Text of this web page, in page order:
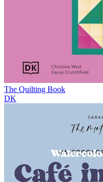
The Quilting Book
DK